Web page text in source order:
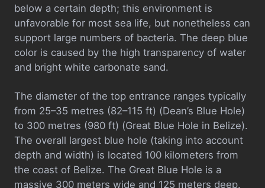
below a certain depth; this environment is
unfavorable for most sea life, but nonetheless can
support large numbers of bacteria. The deep blue
color is caused by the high transparency of water
and bright white carbonate sand.
The diameter of the top entrance ranges typically
from 25–35 metres (82–115 ft) (Dean’s Blue Hole)
to 300 metres (980 ft) (Great Blue Hole in Belize).
The overall largest blue hole (taking into account
depth and width) is located 100 kilometers from
the coast of Belize. The Great Blue Hole is a
massive 300 meters wide and 125 meters deep.